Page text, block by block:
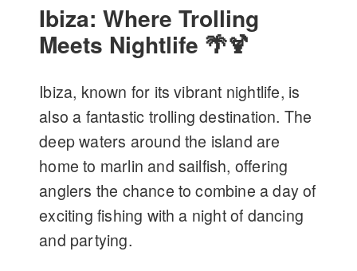
Ibiza: Where Trolling
Meets Nightlife 🌴🍹
Ibiza, known for its vibrant nightlife, is
also a fantastic trolling destination. The
deep waters around the island are
home to marlin and sailfish, offering
anglers the chance to combine a day of
exciting fishing with a night of dancing
and partying.